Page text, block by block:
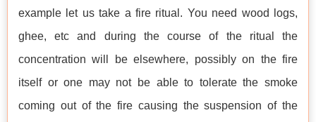
example let us take a fire ritual. You need wood logs,
ghee, etc and during the course of the ritual the
concentration will be elsewhere, possibly on the fire
itself or one may not be able to tolerate the smoke
coming out of the fire causing the suspension of the